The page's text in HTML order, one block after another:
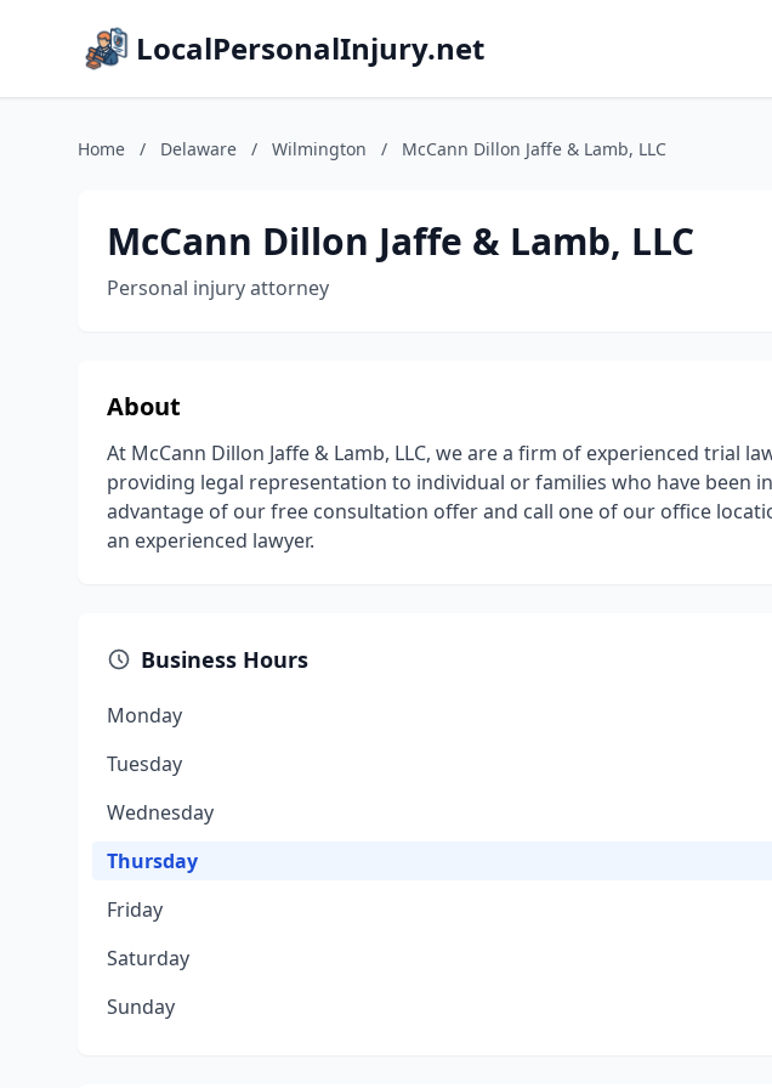
LocalPersonalInjury.net
Home / Delaware / Wilmington / McCann Dillon Jaffe & Lamb, LLC
McCann Dillon Jaffe & Lamb, LLC
Personal injury attorney
About
At McCann Dillon Jaffe & Lamb, LLC, we are a firm of experienced trial
providing legal representation to individual or families who have been
advantage of our free consultation offer and call one of our office
an experienced lawyer.
Business Hours
Monday
Tuesday
Wednesday
Thursday
Friday
Saturday
Sunday